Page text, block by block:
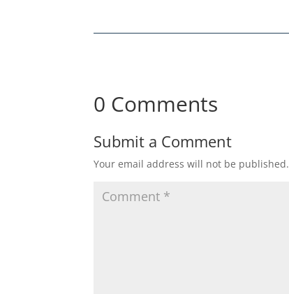
0 Comments
Submit a Comment
Your email address will not be published.